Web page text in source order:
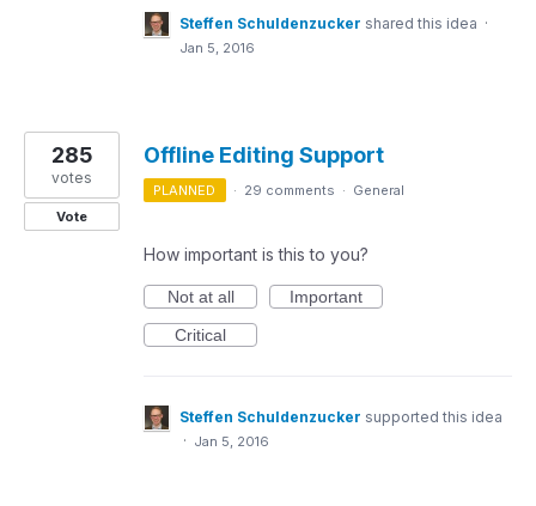
Steffen Schuldenzucker shared this idea ·
Jan 5, 2016
Offline Editing Support
285
votes
Vote
PLANNED · 29 comments · General
How important is this to you?
Not at all
Important
Critical
Steffen Schuldenzucker supported this idea
· Jan 5, 2016